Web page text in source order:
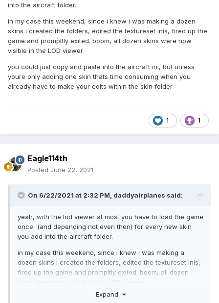
into the aircraft folder.
in my case this weekend, since i knew i was making a dozen
skins i created the folders, edited the textureset inis, fired up the
game and prompltly exited. boom, all dozen skins were now
visible in the LOD viewer
you could just copy and paste into the aircraft ini, but unless
youre only adding one skin thats time consuming when you
already have to make your edits within the skin folder
1 1
Eagle114th
Posted June 22, 2021
On 6/22/2021 at 2:32 PM, daddyairplanes said:
yeah, with the lod viewer at most you have to load the game
once (and depending not even then) for every new skin
you add into the aircraft folder.
in my case this weekend, since i knew i was making a
dozen skins i created the folders, edited the textureset inis,
fired up the game and prompltly exited. boom, all dozen
skins were now visible in the LOD viewer
you could just copy and paste into the aircraft ini, but
Expand